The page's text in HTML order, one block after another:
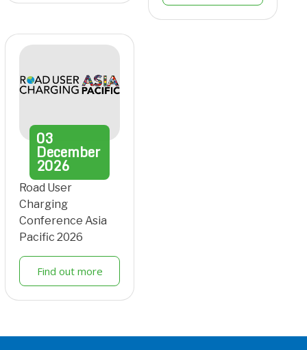
03
December
2026
Road User
Charging
Conference Asia
Pacific 2026
Find out more